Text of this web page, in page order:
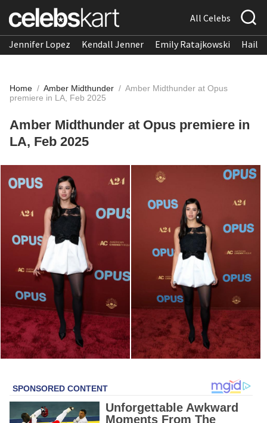
All Celebs
Jennifer Lopez Kendall Jenner Emily Ratajkowski
Home / Amber Midthunder / Amber Midthunder at Opus
premiere in LA, Feb 2025
Amber Midthunder at Opus premiere in
LA, Feb 2025